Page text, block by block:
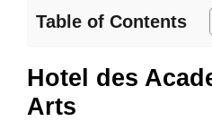
Table of Contents
Hotel des
Arts